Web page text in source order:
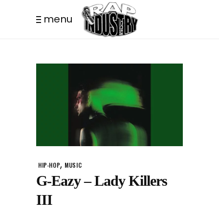
menu
HIP-HOP, MUSIC
G-Eazy – Lady Killers
III